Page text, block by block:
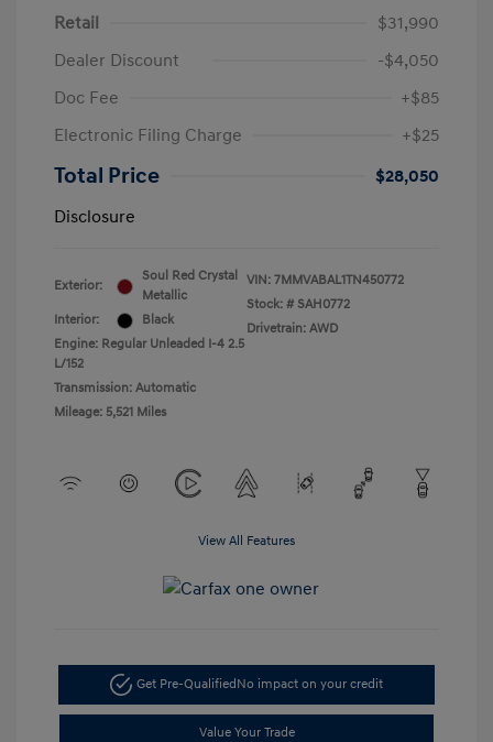
Retail
$31,990
Dealer Discount
-$4,050
Doc Fee
+$85
Electronic Filing Charge
+$25
Total Price
$28,050
Disclosure
Exterior:
Soul Red Crystal
Metallic
Interior:
Black
Engine: Regular Unleaded I-4 2.5
L/152
Transmission: Automatic
Mileage: 5,521 Miles
VIN: 7MMVABAL1TN450772
Stock: # SAH0772
Drivetrain: AWD
View All Features
Get Pre-QualifiedNo impact on your credit
Value Your Trade